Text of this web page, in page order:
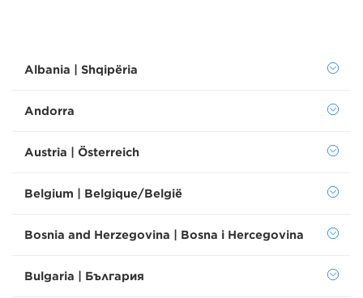
Albania | Shqipëria
Andorra
Austria | Österreich
Belgium | Belgique/België
Bosnia and Herzegovina | Bosna i Hercegovina
Bulgaria | България